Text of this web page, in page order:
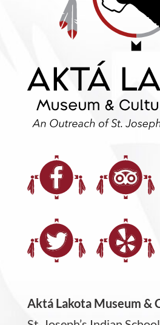
Aktá Lakota Museum &